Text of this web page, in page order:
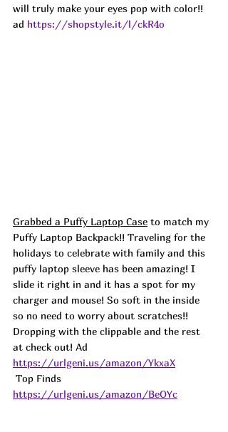
will truly make your eyes pop with color!!
ad https://shopstyle.it/l/ckR4o
Grabbed a Puffy Laptop Case to match my
Puffy Laptop Backpack!! Traveling for the
holidays to celebrate with family and this
puffy laptop sleeve has been amazing! I
slide it right in and it has a spot for my
charger and mouse! So soft in the inside
so no need to worry about scratches!!
Dropping with the clippable and the rest
at check out! Ad
https://urlgeni.us/amazon/YkxaX
Top Finds
https://urlgeni.us/amazon/BeOYc